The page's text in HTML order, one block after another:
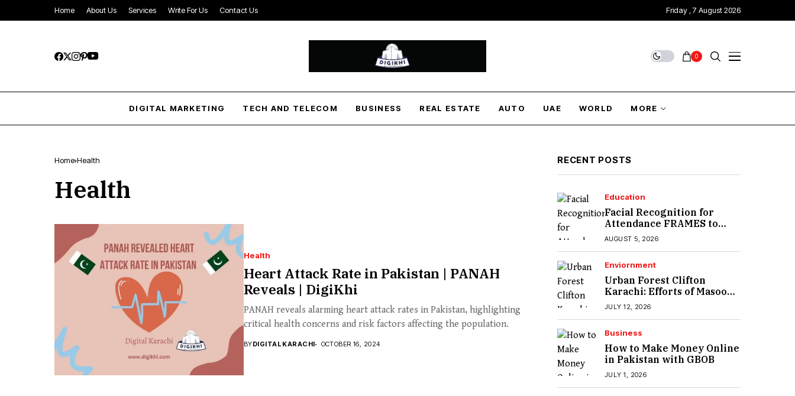
Home About Us Services Write For Us Contact Us Friday , 7 August 2026
0
DIGITAL MARKETING TECH AND TELECOM BUSINESS REAL ESTATE AUTO UAE WORLD MORE
Home Health
Health
Health
Heart Attack Rate in Pakistan | PANAH
Reveals | DigiKhi
PANAH reveals alarming heart attack rates in Pakistan, highlighting
critical health concerns and risk factors affecting the population.
BYDIGITAL KARACHI OCTOBER 16, 2024
RECENT POSTS
Education
Facial Recognition for
Attendance FRAMES to
Introduce in Sindh
AUGUST 5, 2026
Enviornment
Urban Forest Clifton
Karachi: Efforts of Masood
Lohar
JULY 12, 2026
Business
How to Make Money Online
in Pakistan with GBOB
JULY 1, 2026